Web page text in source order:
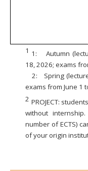
1 1:
Autumn
18, 2026; exams
2:
Spring
exams from June 1
2 PROJECT:
without
number of ECTS)
of your origin